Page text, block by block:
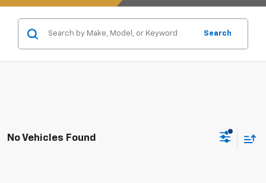
Search
No Vehicles Found